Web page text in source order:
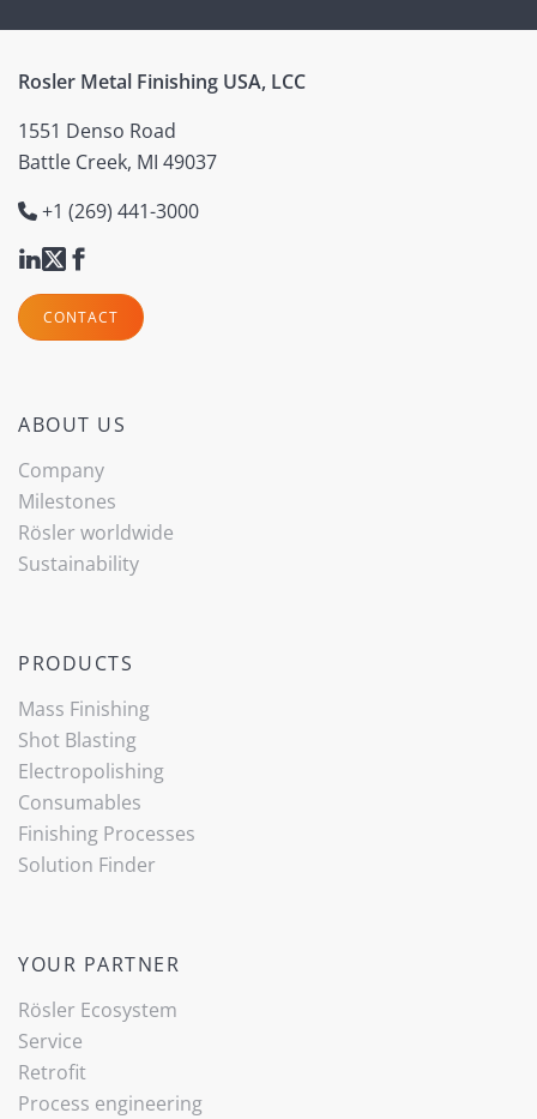
Rosler Metal Finishing USA, LCC
1551 Denso Road
Battle Creek, MI 49037
+1 (269) 441-3000
CONTACT
ABOUT US
Company
Milestones
Rösler worldwide
Sustainability
PRODUCTS
Mass Finishing
Shot Blasting
Electropolishing
Consumables
Finishing Processes
Solution Finder
YOUR PARTNER
Rösler Ecosystem
Service
Retrofit
Process engineering